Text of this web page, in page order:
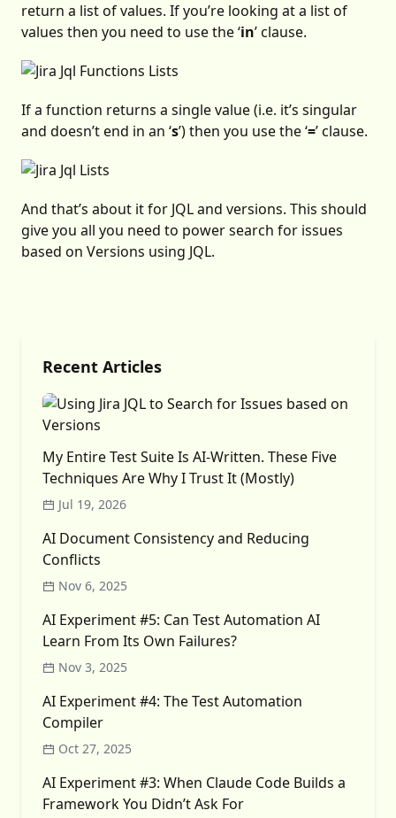
return a list of values. If you’re looking at a list of
values then you need to use the ‘in’ clause.
If a function returns a single value (i.e. it’s singular
and doesn’t end in an ‘s’) then you use the ‘=’ clause.
And that’s about it for JQL and versions. This should
give you all you need to power search for issues
based on Versions using JQL.
Recent Articles
My Entire Test Suite Is AI-Written. These Five
Techniques Are Why I Trust It (Mostly)
Jul 19, 2026
AI Document Consistency and Reducing
Conflicts
Nov 6, 2025
AI Experiment #5: Can Test Automation AI
Learn From Its Own Failures?
Nov 3, 2025
AI Experiment #4: The Test Automation
Compiler
Oct 27, 2025
AI Experiment #3: When Claude Code Builds a
Framework You Didn’t Ask For